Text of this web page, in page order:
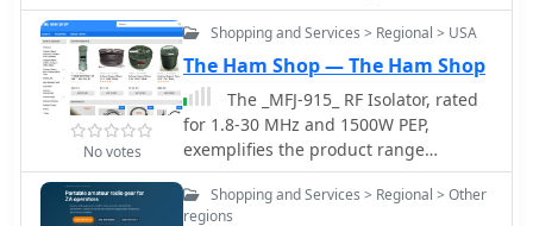
FT-DX101 and FT-DX10, which is a
great fit for our fast-paced,
comfortable world. The FT-710 is a
perfect entry-level device. If you're
thinking of buying a compact
transceiver with SDR technology, it is a
good choice.
No votes
Shopping and Services > Regional > USA
The Ham Shop — The Ham Shop
The _MFJ-915_ RF Isolator, rated
for 1.8-30 MHz and 1500W PEP,
exemplifies the product range
available from The Ham Shop. The
inventory includes various antenna
Shopping and Services > Regional > Other
regions